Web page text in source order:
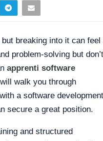
breaking into it can feel
problem-solving but don’t
apprenti software
walk you through
a software development
secure a great position.
and structured